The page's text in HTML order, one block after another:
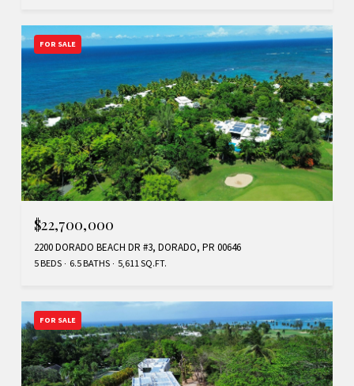
FOR SALE
$22,700,000
2200 DORADO BEACH DR #3, DORADO, PR 00646
5 BEDS 6.5 BATHS 5,611 SQ.FT.
FOR SALE